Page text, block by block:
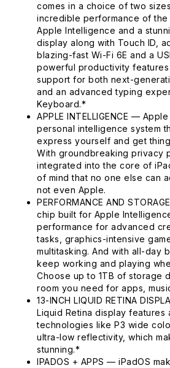
comes in a choice of two
incredible performance of
Apple Intelligence and a
display along with Touch ID,
blazing-fast Wi-Fi 6E and a
powerful productivity features
support for both next-
and an advanced typing
Keyboard.*
APPLE INTELLIGENCE —
personal intelligence system
express yourself and get
With groundbreaking privacy
integrated into the core of
of mind that no one else can
not even Apple.
PERFORMANCE AND
chip built for Apple
performance for advanced
tasks, graphics-intensive
multitasking. And with all-day
keep working and playing
Choose up to 1TB of storage
room you need for apps,
13-INCH LIQUID RETINA
Liquid Retina display features
technologies like P3 wide
ultra-low reflectivity, which
stunning.*
IPADOS + APPS — iPadOS